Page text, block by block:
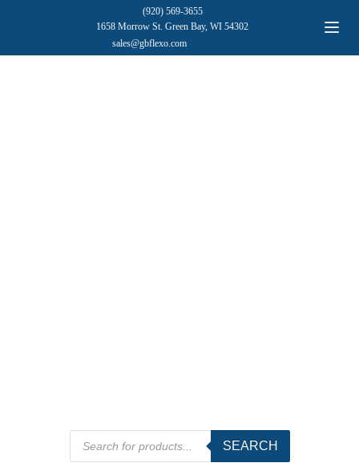
(920) 569-3655
1658 Morrow St. Green Bay, WI 54302
sales@gbflexo.com
Products
search
SEARCH